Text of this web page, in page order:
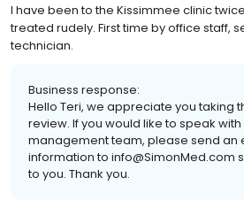
I have been to the Kissimmee clinic
treated rudely. First time by office staff,
technician.
Business response:
Hello Teri, we appreciate you taking
review. If you would like to speak
management team, please send an
information to info@SimonMed.com
to you. Thank you.